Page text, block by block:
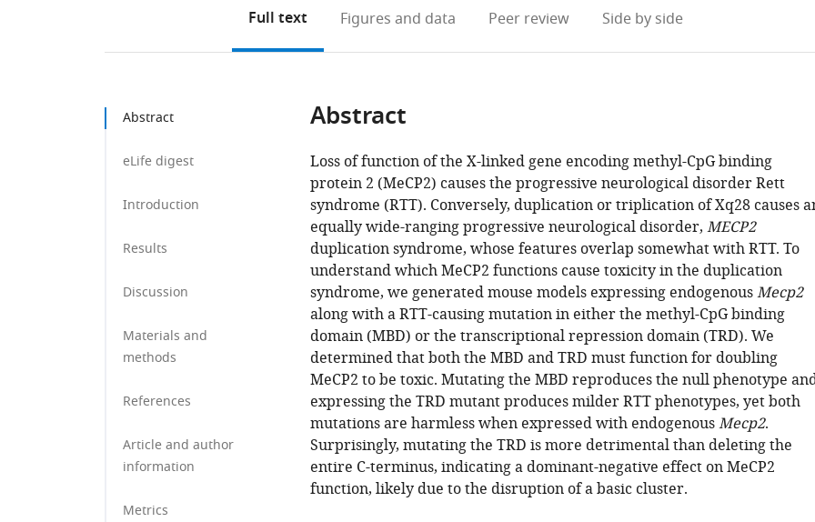
Full text Figures and data Peer review Side by side
Abstract
eLife digest
Introduction
Results
Discussion
Materials and
methods
References
Article and author
information
Metrics
Abstract
Loss of function of the X-linked gene encoding methyl-CpG binding
protein 2 (MeCP2) causes the progressive neurological disorder Rett
syndrome (RTT). Conversely, duplication or triplication of Xq28 causes
equally wide-ranging progressive neurological disorder, MECP2
duplication syndrome, whose features overlap somewhat with RTT. To
understand which MeCP2 functions cause toxicity in the duplication
syndrome, we generated mouse models expressing endogenousMecp2
along with a RTT-causing mutation in either the methyl-CpG binding
domain (MBD) or the transcriptional repression domain (TRD). We
determined that both the MBD and TRD must function for doubling
MeCP2 to be toxic. Mutating the MBD reproduces the null phenotype
expressing the TRD mutant produces milder RTT phenotypes, yet both
mutations are harmless when expressed with endogenousMecp2.
Surprisingly, mutating the TRD is more detrimental than deleting the
entire C-terminus, indicating a dominant-negative effect on MeCP2
function, likely due to the disruption of a basic cluster.